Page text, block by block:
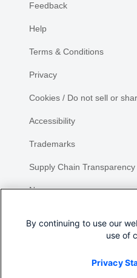
Feedback
Help
Terms & Conditions
Privacy
Cookies / Do not sell or
Accessibility
Trademarks
Supply Chain Transparency
Newsroom
By continuing to use our
use of
Privacy